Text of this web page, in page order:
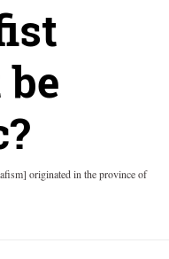
originated in the province of